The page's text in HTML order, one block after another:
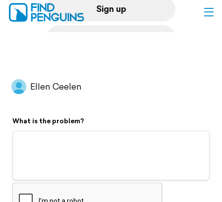
Sign up
Flyover video
Support
Ellen Ceelen
What is the problem?